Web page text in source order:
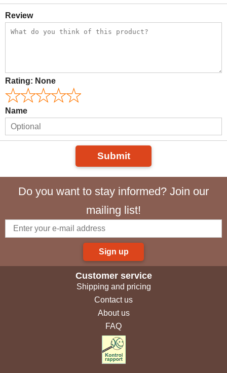
Review
Rating: None
Name
Submit
Do you want to stay informed? Join our
mailing list!
Sign up
Customer service
Shipping and pricing
Contact us
About us
FAQ